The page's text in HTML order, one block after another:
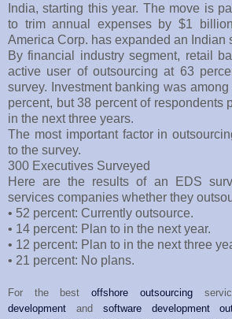
India, starting this year. The move is
to trim annual expenses by $1
America Corp. has expanded an Indian
By financial industry segment, retail
active user of outsourcing at 63
survey. Investment banking was
percent, but 38 percent of respondents
in the next three years.
The most important factor in
to the survey.
300 Executives Surveyed
Here are the results of an EDS
services companies whether they
• 52 percent: Currently outsource.
• 14 percent: Plan to in the next year.
• 12 percent: Plan to in the next three
• 21 percent: No plans.
For the bestoffshore outsourcing
development and software development